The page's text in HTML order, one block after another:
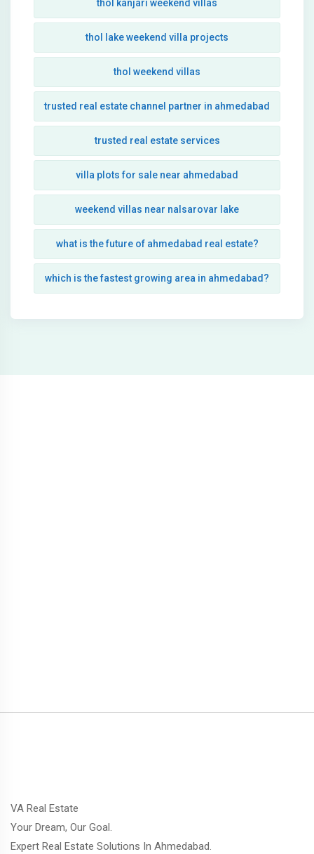
thol kanjari weekend villas
thol lake weekend villa projects
thol weekend villas
trusted real estate channel partner in ahmedabad
trusted real estate services
villa plots for sale near ahmedabad
weekend villas near nalsarovar lake
what is the future of ahmedabad real estate?
which is the fastest growing area in ahmedabad?
VA Real Estate
Your Dream, Our Goal.
Expert Real Estate Solutions In Ahmedabad.